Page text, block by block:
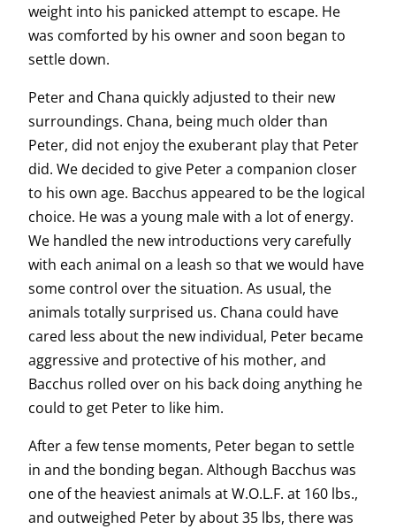
weight into his panicked attempt to escape. He
was comforted by his owner and soon began to
settle down.
Peter and Chana quickly adjusted to their new
surroundings. Chana, being much older than
Peter, did not enjoy the exuberant play that Peter
did. We decided to give Peter a companion closer
to his own age. Bacchus appeared to be the logical
choice. He was a young male with a lot of energy.
We handled the new introductions very carefully
with each animal on a leash so that we would have
some control over the situation. As usual, the
animals totally surprised us. Chana could have
cared less about the new individual, Peter became
aggressive and protective of his mother, and
Bacchus rolled over on his back doing anything he
could to get Peter to like him.
After a few tense moments, Peter began to settle
in and the bonding began. Although Bacchus was
one of the heaviest animals at W.O.L.F. at 160 lbs.,
and outweighed Peter by about 35 lbs, there was